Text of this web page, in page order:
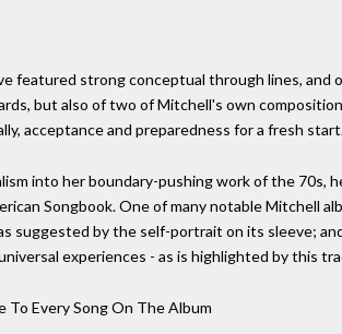
featured strong conceptual through lines,
but also of two of Mitchell's own
acceptance and preparedness for a fresh
into her boundary-pushing work of the 70s,
Songbook. One of many notable Mitchell
suggested by the self-portrait on its sleeve;
experiences - as is highlighted by this
To Every Song On The Album